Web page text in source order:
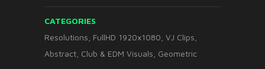
CATEGORIES
Resolutions FullHD 1920x1080 VJ Clips
Abstract Club & EDM Visuals Geometric